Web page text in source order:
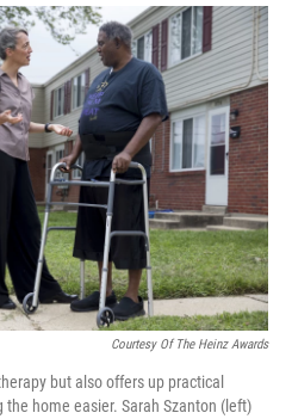
o
k
r
I
n
Courtesy Of The Heinz Awards
but also offers up practical
home easier. Sarah Szanton (left)